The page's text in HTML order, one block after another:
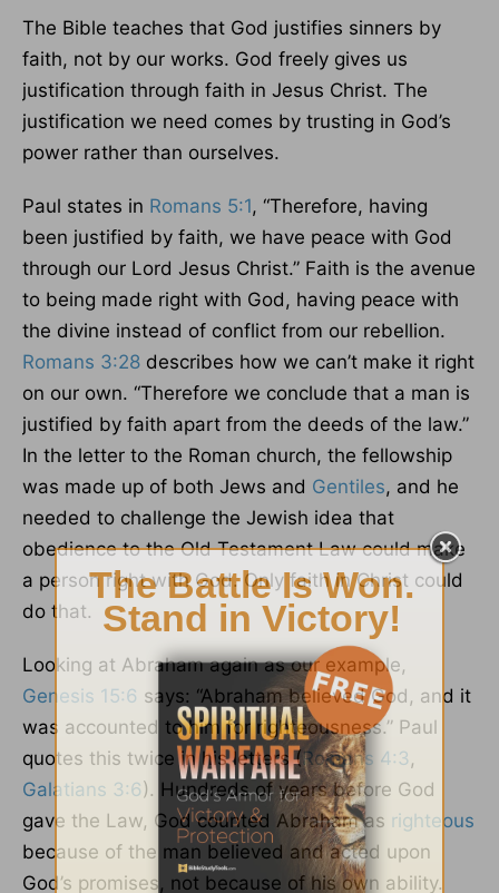
The Bible teaches that God justifies sinners by
faith, not by our works. God freely gives us
justification through faith in Jesus Christ. The
justification we need comes by trusting in God’s
power rather than ourselves.
Paul states in Romans 5:1, “Therefore, having
been justified by faith, we have peace with God
through our Lord Jesus Christ.” Faith is the avenue
to being made right with God, having peace with
the divine instead of conflict from our rebellion.
Romans 3:28 describes how we can’t make it right
on our own. “Therefore we conclude that a man is
justified by faith apart from the deeds of the law.”
In the letter to the Roman church, the fellowship
was made up of both Jews and Gentiles, and he
needed to challenge the Jewish idea that
obedience to the Old Testament Law could make
a person right with God. Only faith in Christ could
do that.
Looking at Abraham again as our example,
Genesis 15:6 says: “Abraham believed God, and it
was accounted to him for righteousness.” Paul
quotes this twice in his letters (Romans 4:3 ,
Galatians 3:6). Hundreds of years before God
gave the Law, God counted Abraham as righteous
because of the man believed and acted upon
God’s promises, not because of his own ability.